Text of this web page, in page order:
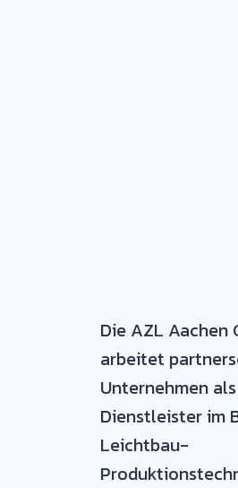
Die AZL Aachen
arbeitet
Unternehmen als
Dienstleister im
Leichtbau-